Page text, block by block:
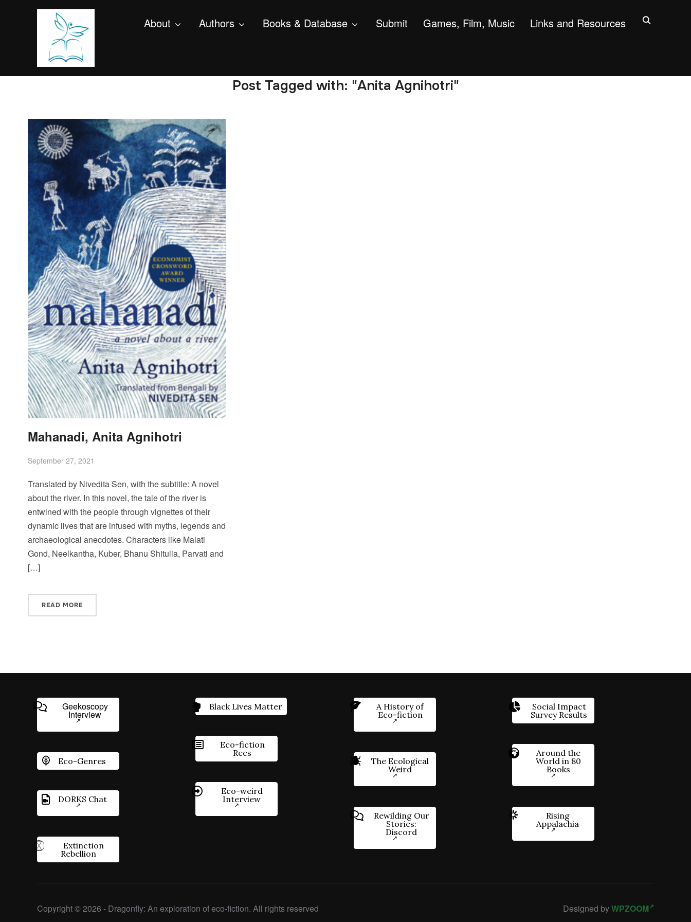
About Authors Books & Database Submit Games, Film, Music Links and Resources
Post Tagged with: "Anita Agnihotri"
Mahanadi, Anita Agnihotri
September 27, 2021
Translated by Nivedita Sen, with the subtitle: A novel
about the river. In this novel, the tale of the river is
entwined with the people through vignettes of their
dynamic lives that are infused with myths, legends and
archaeological anecdotes. Characters like Malati
Gond, Neelkantha, Kuber, Bhanu Shitulia, Parvati and
[…]
READ MORE
Geekoscopy
Interview
Eco-Genres
DORKS Chat
Extinction
Rebellion
Black Lives Matter
Eco-fiction
Recs
Eco-weird
Interview
A History of
Eco-fiction
The Ecological
Weird
Rewilding Our
Stories:
Discord
Social Impact
Survey Results
Around the
World in 80
Books
Rising
Appalachia
Copyright © 2026 - Dragonfly: An exploration of eco-fiction. All rights reserved Designed byWPZOOM